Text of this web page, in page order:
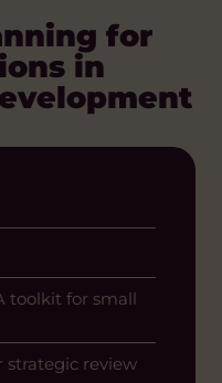
for
in
toolkit for small
strategic review